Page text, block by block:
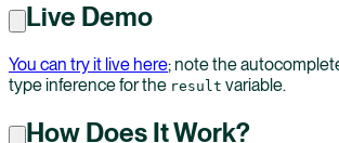
Live Demo
You can try it live here; note the
type inference for the result variable.
How Does It Work?